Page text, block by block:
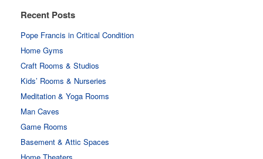
Recent Posts
Pope Francis in Critical Condition
Home Gyms
Craft Rooms & Studios
Kids’ Rooms & Nurseries
Meditation & Yoga Rooms
Man Caves
Game Rooms
Basement & Attic Spaces
Home Theaters